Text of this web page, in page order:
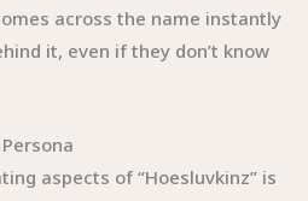
across the name instantly
it, even if they don’t know
aspects of “Hoesluvkinz” is